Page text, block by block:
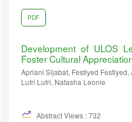
PDF
Development of ULOS
Foster Cultural
Apriani Sijabat, Festiyed
Lufri Lufri, Natasha Leonie
Abstract Views : 732